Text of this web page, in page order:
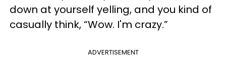
down at yourself yelling, and you kind of
casually think, “Wow. I'm crazy.”
ADVERTISEMENT